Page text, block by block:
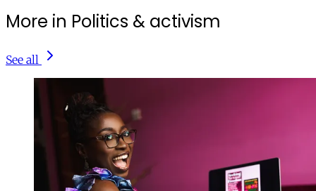
More in Politics & activism
See all